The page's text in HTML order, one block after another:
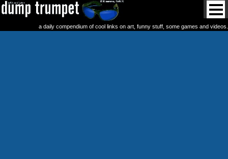
a daily compendium of cool links on art, funny stuff, some games and videos.